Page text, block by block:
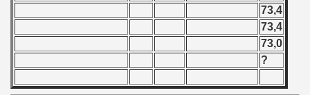
73,4
73,4
73,0
?
- 1992
- 1993